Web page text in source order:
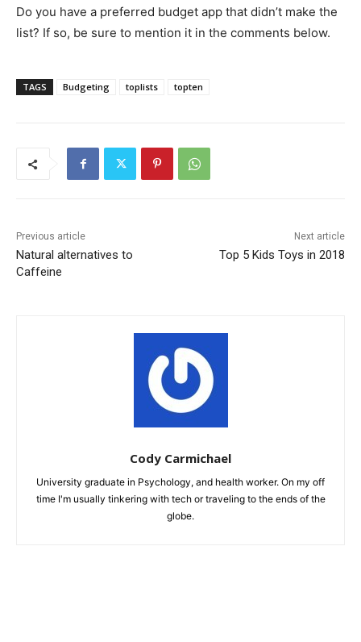
Do you have a preferred budget app that didn’t make the
list? If so, be sure to mention it in the comments below.
TAGS Budgeting toplists topten
Previous article
Natural alternatives to
Caffeine
Next article
Top 5 Kids Toys in 2018
Cody Carmichael
University graduate in Psychology, and health worker. On my off
time I'm usually tinkering with tech or traveling to the ends of the
globe.